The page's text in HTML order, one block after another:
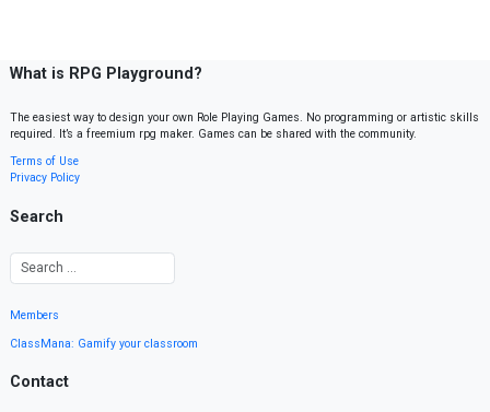
What is RPG Playground?
The easiest way to design your own Role Playing Games. No programming or artistic skills
required. It’s a freemium rpg maker. Games can be shared with the community.
Terms of Use
Privacy Policy
Search
Members
ClassMana: Gamify your classroom
Contact